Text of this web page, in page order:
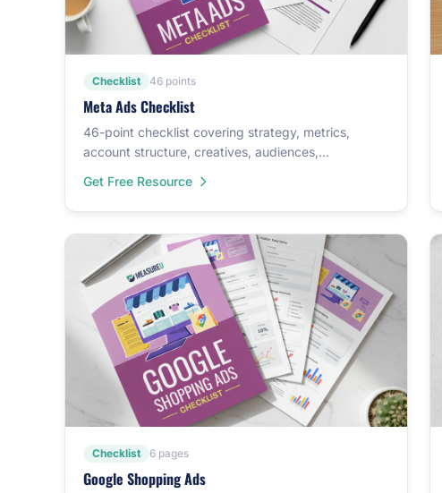
Checklist 46 points
Meta Ads Checklist
46-point checklist covering strategy, metrics,
account structure, creatives, audiences,
Get Free Resource
Checklist 6 pages
Google Shopping Ads